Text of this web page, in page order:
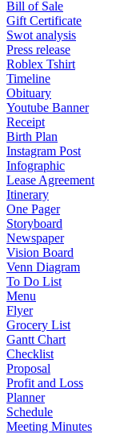
Bill of Sale
Gift Certificate
Swot analysis
Press release
Roblex Tshirt
Timeline
Obituary
Youtube Banner
Receipt
Birth Plan
Instagram Post
Infographic
Lease Agreement
Itinerary
One Pager
Storyboard
Newspaper
Vision Board
Venn Diagram
To Do List
Menu
Flyer
Grocery List
Gantt Chart
Checklist
Proposal
Profit and Loss
Planner
Schedule
Meeting Minutes